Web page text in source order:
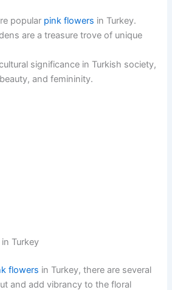
popular pink flowers in Turkey.
are a treasure trove of unique
significance in Turkish society,
and femininity.
Turkey
flowers in Turkey, there are several
and add vibrancy to the floral